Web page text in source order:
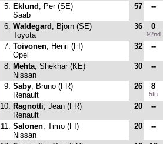
5. Eklund , Per (SE)
Saab
57 --
6. Waldegard , Bjorn (SE)
Toyota
36 0
92nd
7. Toivonen, Henri (FI)
Opel
32 --
8. Mehta, Shekhar (KE)
Nissan
30 --
9. Saby, Bruno (FR)
Renault
26 8
5th
10. Ragnotti, Jean (FR)
Renault
20 --
11. Salonen, Timo (FI)
Nissan
20 --